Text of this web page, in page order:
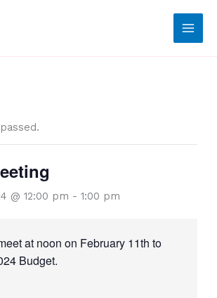
@ 12:00 pm - 1:00 pm
at noon on February 11th to
Budget.